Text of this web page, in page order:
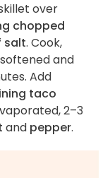
over
chopped
salt. Cook,
and
Add
taco
2–3
and pepper.